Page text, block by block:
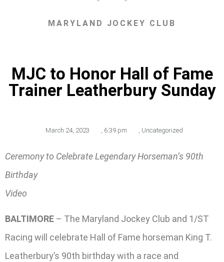
MARYLAND JOCKEY CLUB
MJC to Honor Hall of Fame
Trainer Leatherbury Sunday
March 24, 2023 , 6:39 pm , Uncategorized
Ceremony to Celebrate Legendary Horseman’s 90th
Birthday
Video
BALTIMORE – The Maryland Jockey Club and 1/ST
Racing will celebrate Hall of Fame horseman King T.
Leatherbury’s 90th birthday with a race and